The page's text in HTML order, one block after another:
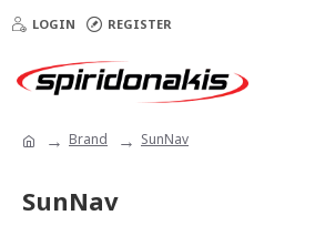
LOGIN REGISTER
Brand SunNav
SunNav